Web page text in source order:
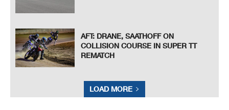
AFT: DRANE, SAATHOFF ON
COLLISION COURSE IN SUPER TT
REMATCH
LOAD MORE